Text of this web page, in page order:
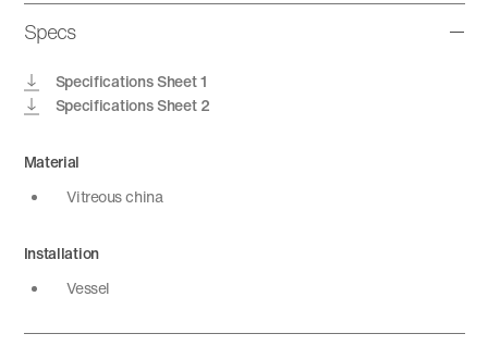
Specs
Specifications Sheet 1
Specifications Sheet 2
Material
Vitreous china
Installation
Vessel